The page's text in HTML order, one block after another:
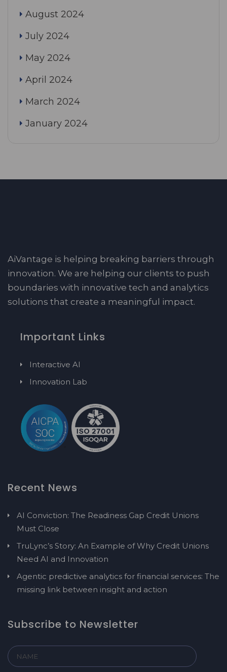
August 2024
July 2024
May 2024
April 2024
March 2024
January 2024
AiVantage is helping breaking barriers through
innovation. We are helping our clients to push
boundaries with innovative tech and analytics
solutions that create a meaningful impact.
Important Links
Interactive AI
Innovation Lab
Recent News
AI Conviction: The Readiness Gap Credit Unions
Must Close
TruLync’s Story: An Example of Why Credit Unions
Need AI and Innovation
Agentic predictive analytics for financial services: The
missing link between insight and action
Subscribe to Newsletter